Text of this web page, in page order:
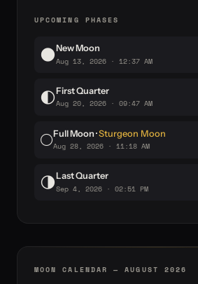
UPCOMING PHASES
🌑New Moon
Aug 13, 2026 · 12:37 AM
🌓First Quarter
Aug 20, 2026 · 09:47 AM
🌕Full Moon ·Sturgeon Moon
Aug 28, 2026 · 11:18 AM
🌗Last Quarter
Sep 4, 2026 · 02:51 PM
MOON CALENDAR — AUGUST 2026